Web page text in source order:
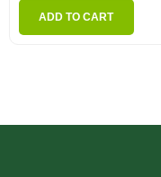
ADD TO CART